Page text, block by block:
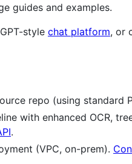
guides and examples.
style chat platform, or
repo (using standard
with enhanced OCR,
.
(VPC, on-prem).